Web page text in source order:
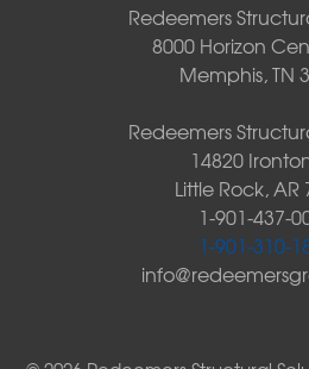
Redeemers
8000 Horizon
Memphis, TN
Redeemers
14820
Little Rock, AR
1-901-437-
1-901-310-